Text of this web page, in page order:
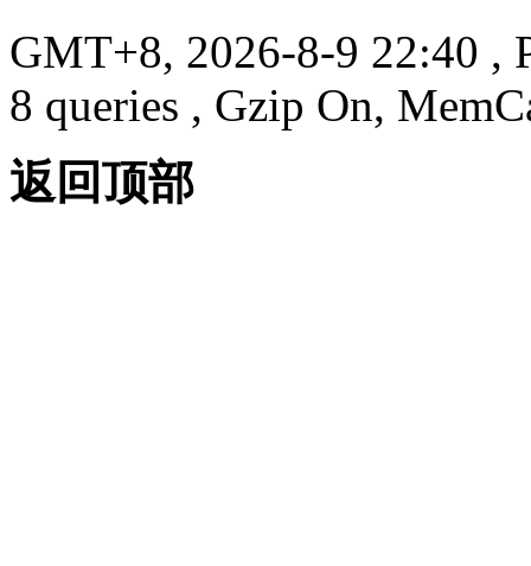
GMT+8, 2026-8-9 22:40 ,
8 queries , Gzip On,
返回顶部